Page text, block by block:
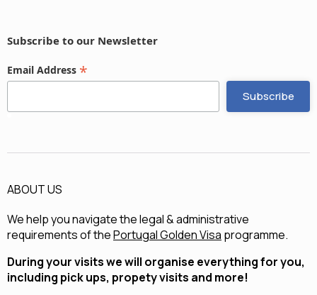
Subscribe to our Newsletter
Email Address *
ABOUT US
We help you navigate the legal & administrative
requirements of thePortugal Golden Visa programme.
During your visits we will organise everything for you,
including pick ups, propety visits and more!